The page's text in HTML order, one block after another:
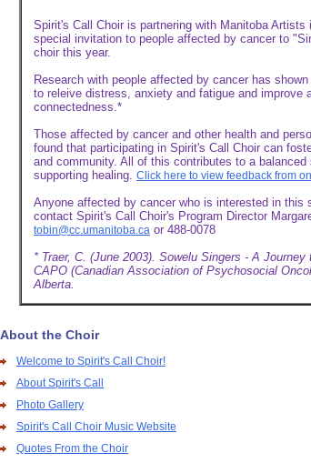
Spirit's Call Choir is partnering with Manitoba
special invitation to people affected by cancer to
choir this year.
Research with people affected by cancer has
to releive distress, anxiety and fatigue and improve
connectedness.*
Those affected by cancer and other health and
found that participating in Spirit's Call Choir can
and community. All of this contributes to a
supporting healing. Click here to view feedback from
Anyone affected by cancer who is interested in this
contact Spirit's Call Choir's Program Director
tobin@cc.umanitoba.ca or 488-0078
* Traer, C. (June 2003). Sowelu Singers - A
CAPO (Canadian Association of Psychosocial
Alberta.
About the Choir
Welcome to Spirit's Call Choir!
About Spirit's Call
Photo Gallery
Spirit's Call Choir Music Website
Quotes From the Choir